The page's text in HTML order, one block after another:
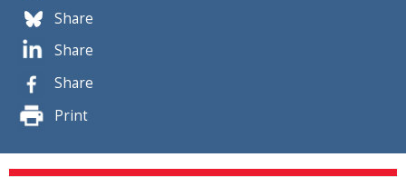
Share
Share
Share
Print